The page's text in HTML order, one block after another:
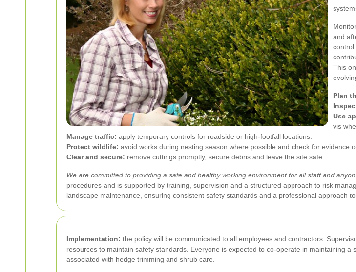
and
control
This
Plan
Use
vis
Manage traffic: apply temporary controls for roadside or high-footfall locations.
Protect wildlife: avoid works during nesting season where possible and check for evidence
Clear and secure: remove cuttings promptly, secure debris and leave the site safe.
We are committed to providing a safe and healthy working environment for all staff and
procedures and is supported by training, supervision and a structured approach to risk
landscape maintenance, ensuring consistent safety standards and a professional approach to
Implementation: the policy will be communicated to all employees and contractors.
resources to maintain safety standards. Everyone is expected to co-operate in maintaining
associated with hedge trimming and shrub care.